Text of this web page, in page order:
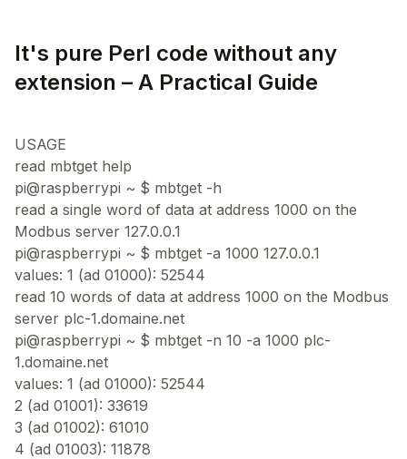
It's pure Perl code without any
extension – A Practical Guide
USAGE
read mbtget help
pi@raspberrypi ~ $ mbtget -h
read a single word of data at address 1000 on the
Modbus server 127.0.0.1
pi@raspberrypi ~ $ mbtget -a 1000 127.0.0.1
values: 1 (ad 01000): 52544
read 10 words of data at address 1000 on the Modbus
server plc-1.domaine.net
pi@raspberrypi ~ $ mbtget -n 10 -a 1000 plc-
1.domaine.net
values: 1 (ad 01000): 52544
2 (ad 01001): 33619
3 (ad 01002): 61010
4 (ad 01003): 11878